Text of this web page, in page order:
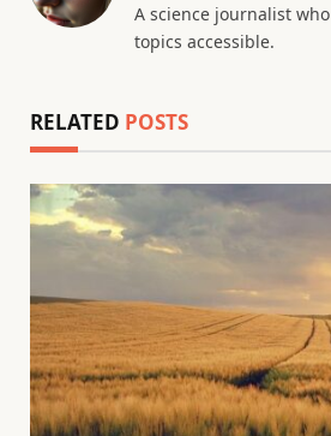
A science journalist
topics accessible.
RELATED POSTS